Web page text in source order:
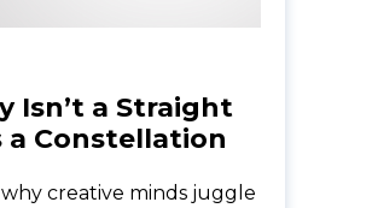
Isn’t a Straight
a Constellation
creative minds juggle